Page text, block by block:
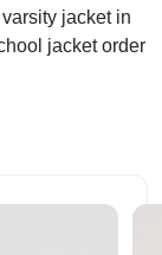
jacket in
jacket order